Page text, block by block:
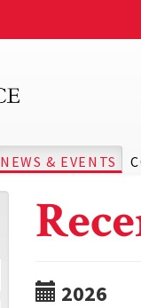
NEWS & EVENTS
2026